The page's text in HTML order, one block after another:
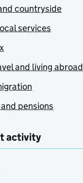
countryside
services
and living abroad
pensions
activity